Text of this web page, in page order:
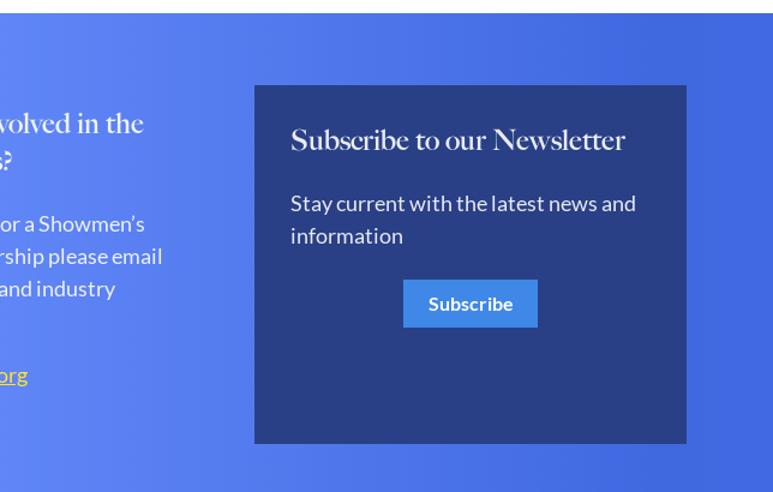
in the
a Showmen’s
please email
industry
Subscribe to our Newsletter
Stay current with the latest news and
information
Subscribe